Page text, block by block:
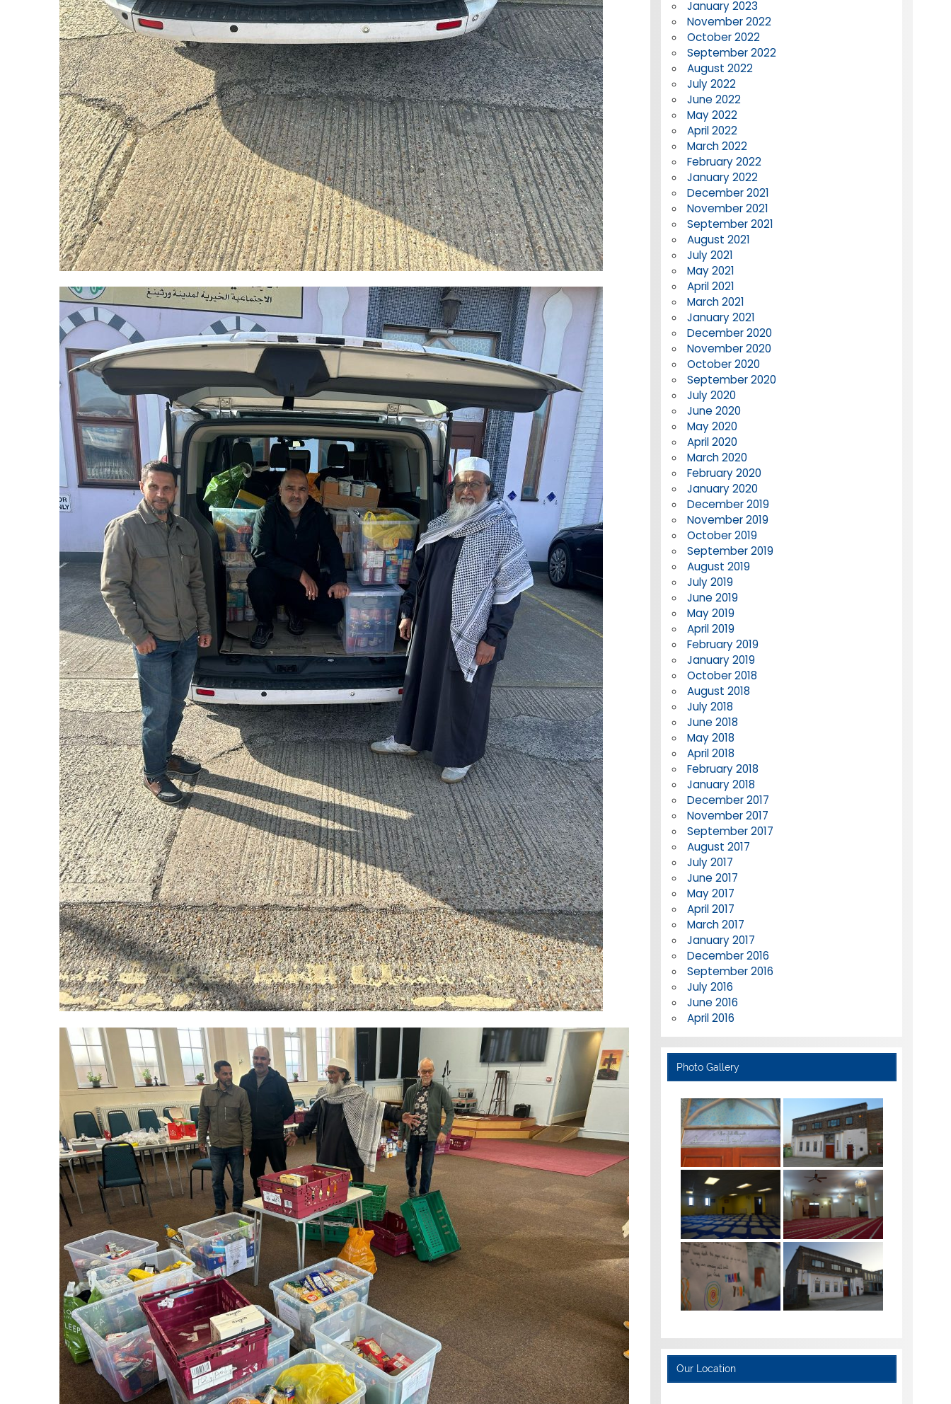
January 2023
November 2022
October 2022
September 2022
August 2022
July 2022
June 2022
May 2022
April 2022
March 2022
February 2022
January 2022
December 2021
November 2021
September 2021
August 2021
July 2021
May 2021
April 2021
March 2021
January 2021
December 2020
November 2020
October 2020
September 2020
July 2020
June 2020
May 2020
April 2020
March 2020
February 2020
January 2020
December 2019
November 2019
October 2019
September 2019
August 2019
July 2019
June 2019
May 2019
April 2019
February 2019
January 2019
October 2018
August 2018
July 2018
June 2018
May 2018
April 2018
February 2018
January 2018
December 2017
November 2017
September 2017
August 2017
July 2017
June 2017
May 2017
April 2017
March 2017
January 2017
December 2016
September 2016
July 2016
June 2016
April 2016
Photo Gallery
Our Location